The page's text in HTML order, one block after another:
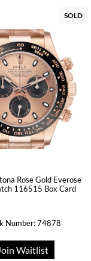
SOLD
Rose Gold Everose
116515 Box Card
Number: 74878
Waitlist